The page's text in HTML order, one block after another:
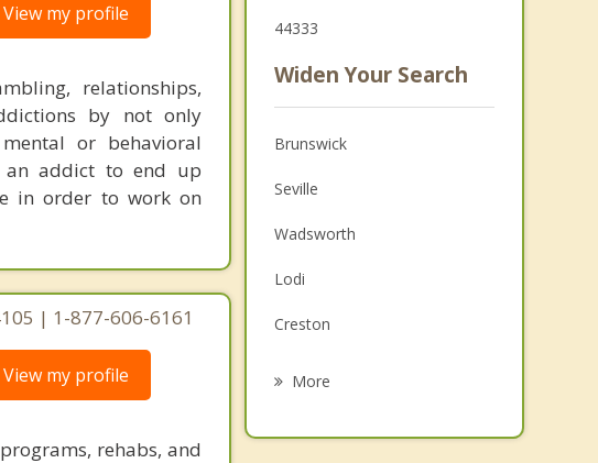
View my profile
relationships,
by not only
or behavioral
an addict to end up
in order to work on
| 1-877-606-6161
View my profile
rehabs, and
44333
Widen Your Search
Brunswick
Seville
Wadsworth
Lodi
Creston
More